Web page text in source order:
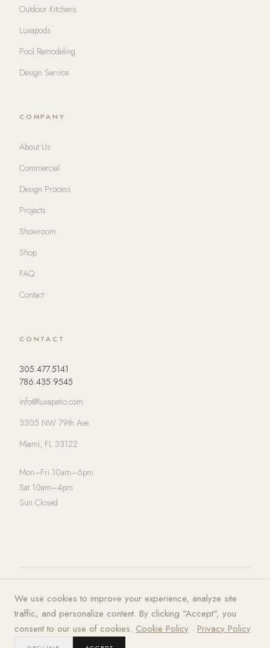
Outdoor Kitchens
Luxapods
Pool Remodeling
Design Service
COMPANY
About Us
Commercial
Design Process
Projects
Showroom
Shop
FAQ
Contact
CONTACT
305.477.5141
786.435.9545
info@luxapatio.com
3305 NW 79th Ave
Miami, FL 33122
Mon–Fri 10am–6pm
Sat 10am–4pm
Sun Closed
© 2026 LUXA | PATIO. All rights
reserved.
Privacy Policy·Terms of Service·
Cookies
We use cookies to improve your experience, analyze site
traffic, and personalize content. By clicking "Accept", you
consent to our use of cookies. Cookie Policy · Privacy Policy